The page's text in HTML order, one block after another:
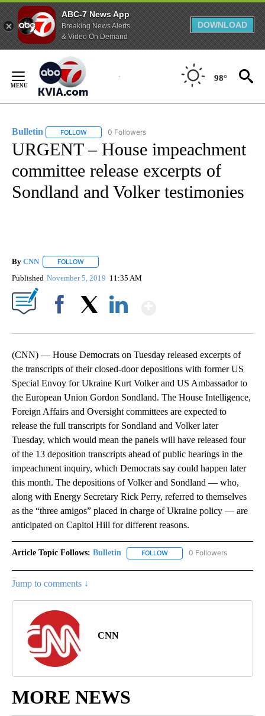
ABC-7 News App
Breaking News Alerts
& Video On Demand
DOWNLOAD
Content
98°
Bulletin FOLLOW FOLLOW "BULLETIN" TO RECEIVE NOTIFICATIONS
0 Followers
URGENT – House impeachment
committee release excerpts of
Sondland and Volker testimonies
By CNN FOLLOW
Published November 5, 2019 11:35 AM
(CNN) — House Democrats on Tuesday released excerpts of
the transcripts of their closed-door depositions with former US
Special Envoy for Ukraine Kurt Volker and US Ambassador to
the European Union Gordon Sondland. The House Intelligence,
Foreign Affairs and Oversight committees are expected to
release the full transcripts for Sondland and Volker later
Tuesday, which would mean the panels will have released four
of the 13 deposition transcripts ahead of public hearings in the
impeachment inquiry, which Democrats say could happen later
this month. The depositions of Volker and Sondland — who,
along with Energy Secretary Rick Perry, referred to themselves
as the “three amigos” placed in charge of Ukraine policy — are
anticipated on Capitol Hill for different reasons.
Article Topic Follows: Bulletin FOLLOW FOLLOW "BULLETIN" TO
0 Followers
Jump to comments ↓
CNN
MORE NEWS